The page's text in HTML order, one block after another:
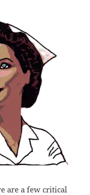
are a few critical